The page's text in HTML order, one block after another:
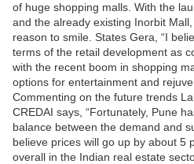
of huge shopping malls. With the
and the already existing Inorbit
reason to smile. States Gera, “I
terms of the retail development as
with the recent boom in shopping
options for entertainment and
Commenting on the future trends
CREDAI says, “Fortunately, Pune
balance between the demand and
believe prices will go up by about 5
overall in the Indian real estate